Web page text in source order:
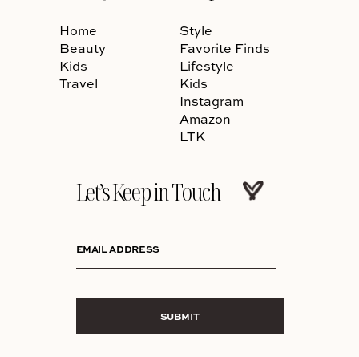
Home
Beauty
Kids
Travel
Style
Favorite Finds
Lifestyle
Kids
Instagram
Amazon
LTK
Let’s Keep in Touch
EMAIL ADDRESS
SUBMIT